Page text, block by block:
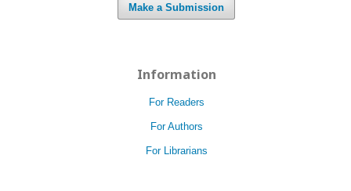
Make a Submission
Information
For Readers
For Authors
For Librarians